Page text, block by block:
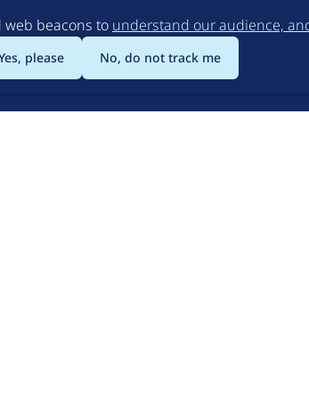
to
main
content
beacons to understand our audience,
please No, do not track me